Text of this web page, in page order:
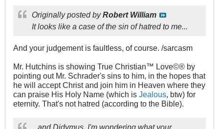
Originally posted byRobert William
It looks like a case of the sin of hatred to me...
And your judgement is faultless, of course. /sarcasm
Mr. Hutchins is showing True Christian™ Love©® by
pointing out Mr. Schrader's sins to him, in the hopes that
he will accept Christ and join him in Heaven where they
can praise His Holy Name (which is Jealous, btw) for
eternity. That's not hatred (according to the Bible).
...and Didymus, I'm wondering what your